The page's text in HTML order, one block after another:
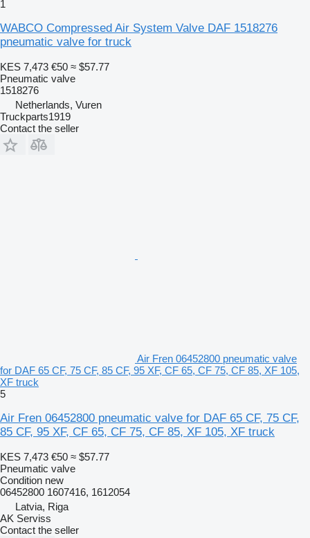
1
WABCO Compressed Air System Valve DAF 1518276
pneumatic valve for truck
KES 7,473 €50 ≈ $57.77
Pneumatic valve
1518276
Netherlands, Vuren
Truckparts1919
Contact the seller
Air Fren 06452800 pneumatic valve
for DAF 65 CF, 75 CF, 85 CF, 95 XF, CF 65, CF 75, CF 85, XF 105,
XF truck
5
Air Fren 06452800 pneumatic valve for DAF 65 CF, 75 CF,
85 CF, 95 XF, CF 65, CF 75, CF 85, XF 105, XF truck
KES 7,473 €50 ≈ $57.77
Pneumatic valve
Condition new
06452800 1607416, 1612054
Latvia, Riga
AK Serviss
Contact the seller